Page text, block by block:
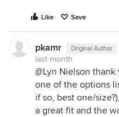
Like Save
pkamr Original Author
last month
@Lyn Nielson
one of the options
if so, best one/
a great fit and the